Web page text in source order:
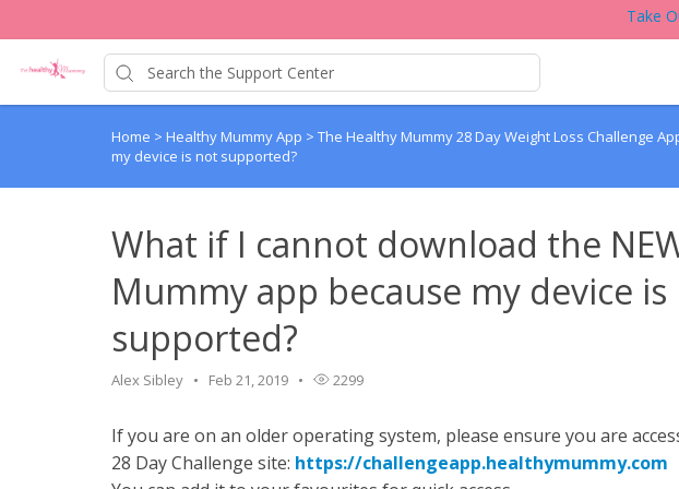
Take
Home > Healthy Mummy App > The Healthy Mummy 28 Day Weight Loss Challenge
my device is not supported?
What if I cannot download the
Mummy app because my device
supported?
Alex Sibley Feb 21, 2019 2299
If you are on an older operating system, please ensure you are
28 Day Challenge site: https://challengeapp.healthymummy.com